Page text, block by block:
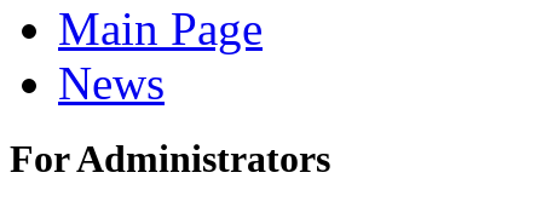
Main Page
News
For Administrators